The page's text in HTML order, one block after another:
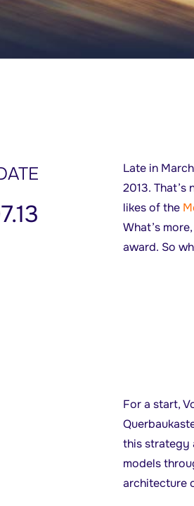
Late in
2013.
likes of the
What’s
award. So
For a start,
this strategy
models
architecture